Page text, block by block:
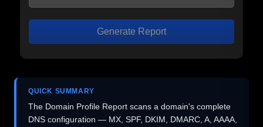
Generate Report
QUICK SUMMARY
The Domain Profile Report scans a domain's complete
DNS configuration — MX, SPF, DKIM, DMARC, A, AAAA,